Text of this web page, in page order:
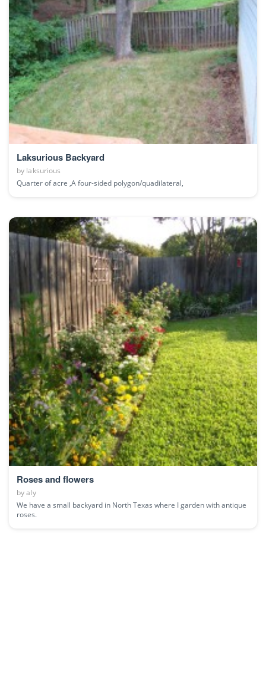
Laksurious Backyard
by laksurious
Quarter of acre ,A four-sided polygon/quadilateral,
Roses and flowers
byaly
We have a small backyard in North Texas where I garden with antique
roses.